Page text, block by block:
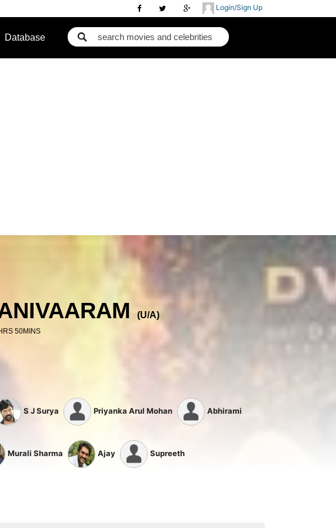
Login/Sign Up
Database
(U/A)
50MINS
S J Surya Priyanka Arul Mohan Abhirami
Murali Sharma Ajay Supreeth